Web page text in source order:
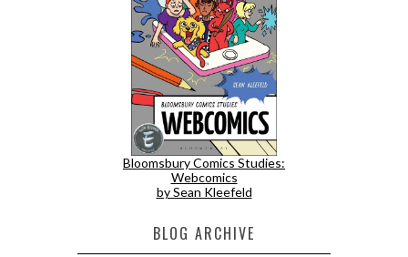
Bloomsbury Comics Studies:
Webcomics
by Sean Kleefeld
BLOG ARCHIVE